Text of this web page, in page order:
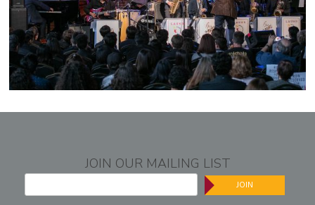
JOIN OUR MAILING LIST
JOIN